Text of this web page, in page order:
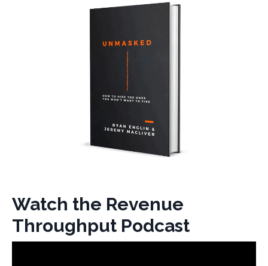
Watch the Revenue
Throughput Podcast